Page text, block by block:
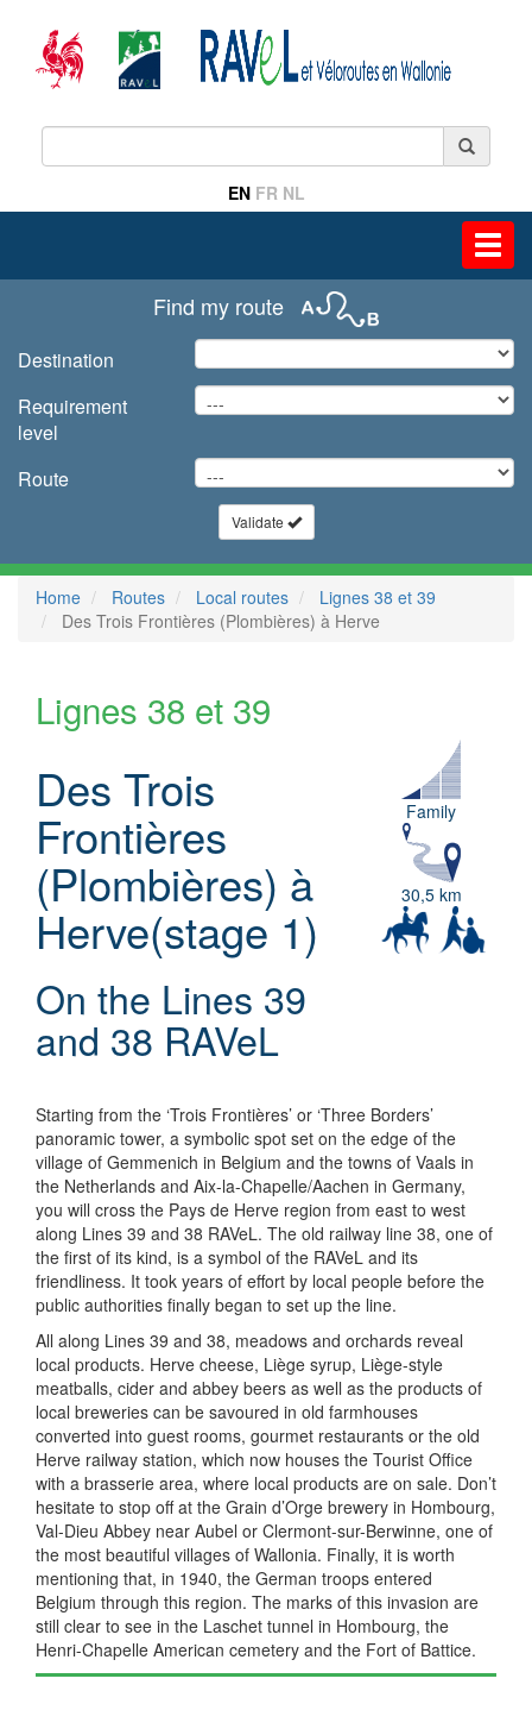
EN FR NL
Find my route
Destination
Requirement
level
Route
Validate
Home Routes Local routes
Lignes 38 et 39
Des Trois Frontières (Plombières) à Herve
Lignes 38 et 39
Des Trois
Frontières
(Plombières) à
Herve(stage 1)
On the Lines 39
and 38 RAVeL
Family
30,5 km
Starting from the ‘Trois Frontières’ or ‘Three Borders’
panoramic tower, a symbolic spot set on the edge of the
village of Gemmenich in Belgium and the towns of Vaals in
the Netherlands and Aix-la-Chapelle/Aachen in Germany,
you will cross the Pays de Herve region from east to west
along Lines 39 and 38 RAVeL. The old railway line 38, one of
the first of its kind, is a symbol of the RAVeL and its
friendliness. It took years of effort by local people before the
public authorities finally began to set up the line.
All along Lines 39 and 38, meadows and orchards reveal
local products. Herve cheese, Liège syrup, Liège-style
meatballs, cider and abbey beers as well as the products of
local breweries can be savoured in old farmhouses
converted into guest rooms, gourmet restaurants or the old
Herve railway station, which now houses the Tourist Office
with a brasserie area, where local products are on sale. Don’t
hesitate to stop off at the Grain d’Orge brewery in Hombourg,
Val-Dieu Abbey near Aubel or Clermont-sur-Berwinne, one of
the most beautiful villages of Wallonia. Finally, it is worth
mentioning that, in 1940, the German troops entered
Belgium through this region. The marks of this invasion are
still clear to see in the Laschet tunnel in Hombourg, the
Henri-Chapelle American cemetery and the Fort of Battice.